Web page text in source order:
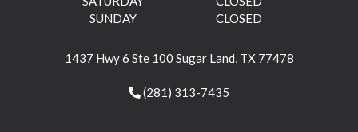
SUNDAY
CLOSED
1437 Hwy 6 Ste 100 Sugar Land, TX 77478
(281) 313-7435